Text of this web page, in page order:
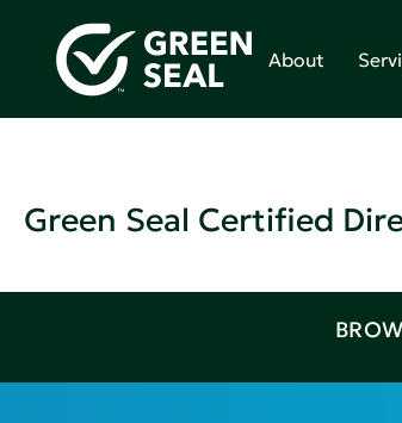
About
Green Seal Certified